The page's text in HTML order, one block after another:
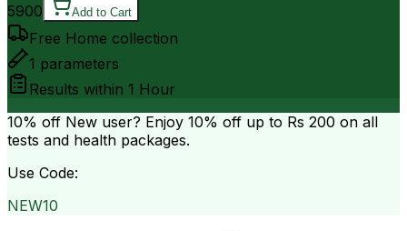
5900 Add to Cart
Free Home collection
1 parameters
Results within 1 Hour
10% off New user? Enjoy 10% off up to Rs 200 on all
tests and health packages.
Use Code:
NEW10